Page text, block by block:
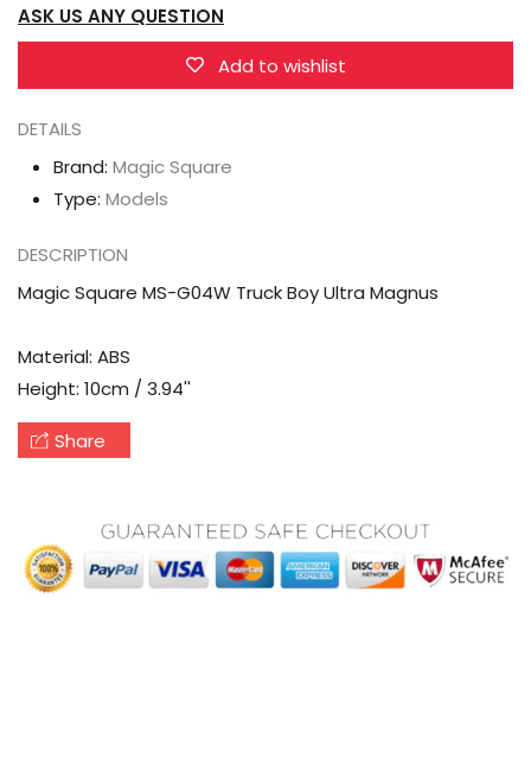
Ultra
Magnus
ASK US ANY QUESTION
Add to wishlist
DETAILS
Brand: Magic Square
Type: Models
DESCRIPTION
Magic Square MS-G04W Truck Boy Ultra Magnus
Material: ABS
Height: 10cm / 3.94''
Share